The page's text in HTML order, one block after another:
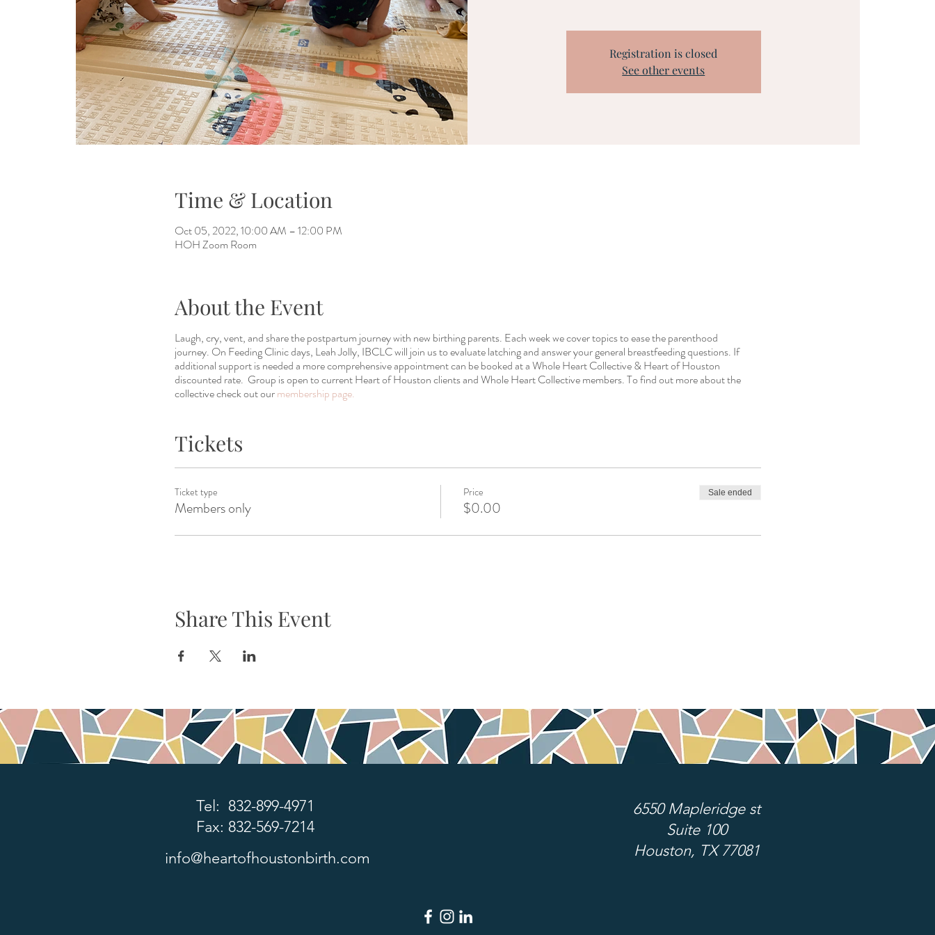
Registration is closed
See other events
Time & Location
Oct 05, 2022, 10:00 AM – 12:00 PM
HOH Zoom Room
About the Event
Laugh, cry, vent, and share the postpartum journey with new birthing parents. Each week we cover topics to ease the parenthood
journey. On Feeding Clinic days, Leah Jolly, IBCLC will join us to evaluate latching and answer your general breastfeeding questions. If
additional support is needed a more comprehensive appointment can be booked at a Whole Heart Collective & Heart of Houston
discounted rate. Group is open to current Heart of Houston clients and Whole Heart Collective members. To find out more about the
collective check out ourmembership page.
Tickets
Ticket type
Members only
Price
$0.00
Sale ended
Share This Event
Tel: 832-899-4971
Fax: 832-569-7214
info@heartofhoustonbirth.com
6550 Mapleridge st
Suite 100
Houston, TX 77081